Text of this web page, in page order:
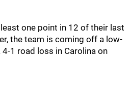
one point in 12 of their last
the team is coming off a low-
1 road loss in Carolina on